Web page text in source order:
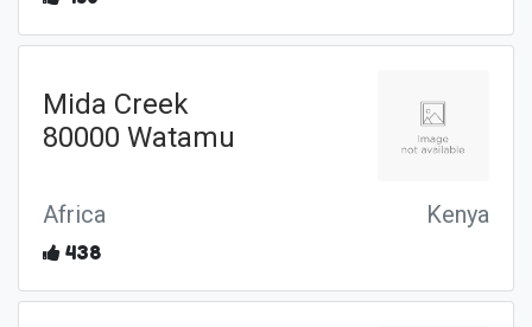
Mida Creek
80000 Watamu
Africa Kenya
438